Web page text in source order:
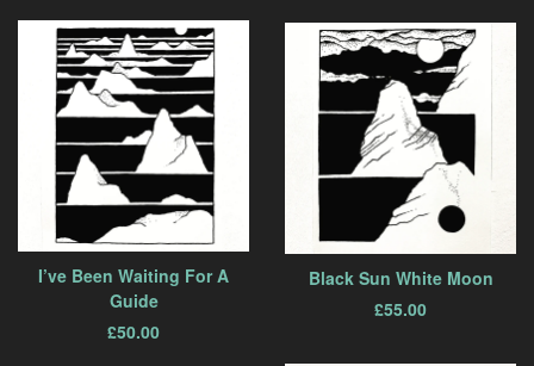
I’ve Been Waiting For A
Guide
£50.00
Black Sun White Moon
£55.00